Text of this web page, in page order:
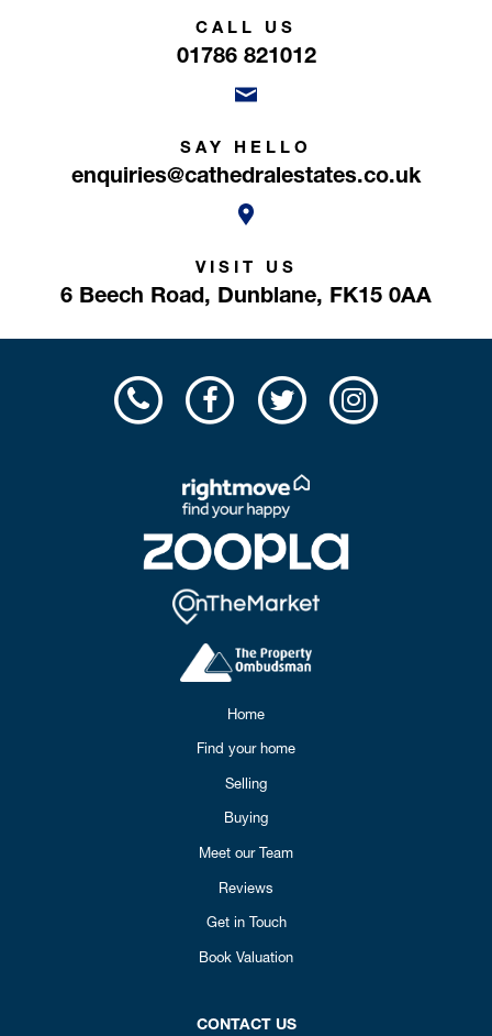
CALL US
01786 821012
SAY HELLO
enquiries@cathedralestates.co.uk
VISIT US
6 Beech Road, Dunblane, FK15 0AA
Home
Find your home
Selling
Buying
Meet our Team
Reviews
Get in Touch
Book Valuation
CONTACT US